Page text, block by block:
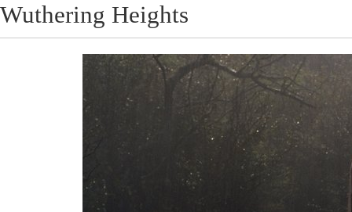
Wuthering Heights